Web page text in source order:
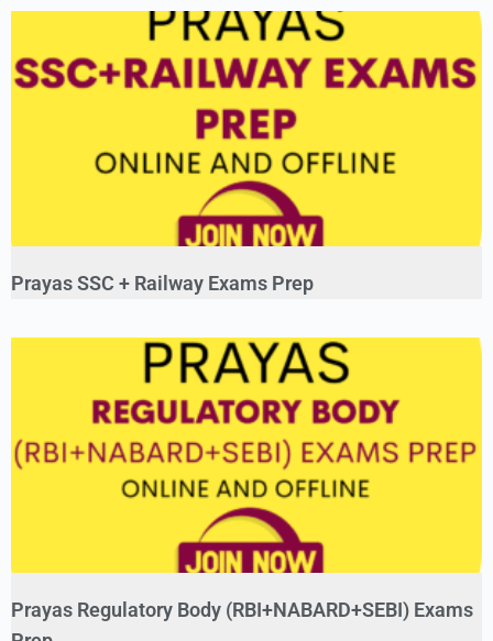
Prayas SSC + Railway Exams Prep
Prayas Regulatory Body (RBI+NABARD+SEBI) Exams